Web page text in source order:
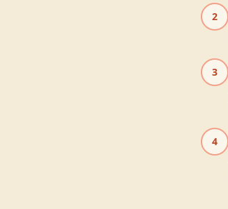
2
3
4